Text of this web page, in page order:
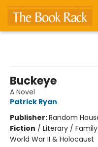
Buckeye
A Novel
Patrick Ryan
Publisher:Random
Fiction / Literary /
World War II & Holocaust